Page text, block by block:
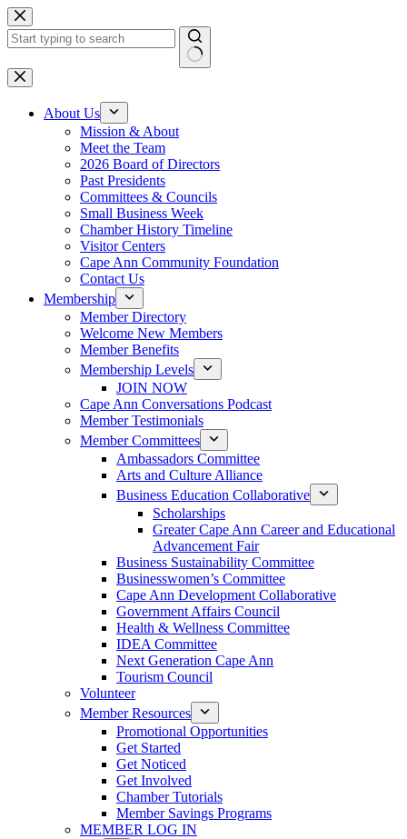
Skip
to
content
No
results
About Us
Mission & About
Meet the Team
2026 Board of Directors
Past Presidents
Committees & Councils
Small Business Week
Chamber History Timeline
Visitor Centers
Cape Ann Community Foundation
Contact Us
Membership
Member Directory
Welcome New Members
Member Benefits
Membership Levels
JOIN NOW
Cape Ann Conversations Podcast
Member Testimonials
Member Committees
Ambassadors Committee
Arts and Culture Alliance
Business Education Collaborative
Scholarships
Greater Cape Ann Career and Educational
Advancement Fair
Business Sustainability Committee
Businesswomen’s Committee
Cape Ann Development Collaborative
Government Affairs Council
Health & Wellness Committee
IDEA Committee
Next Generation Cape Ann
Tourism Council
Volunteer
Member Resources
Promotional Opportunities
Get Started
Get Noticed
Get Involved
Chamber Tutorials
Member Savings Programs
MEMBER LOG IN